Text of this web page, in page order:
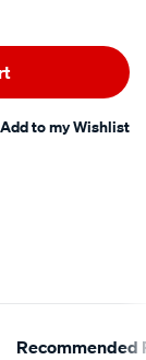
Add to my Wishlist
Recommended